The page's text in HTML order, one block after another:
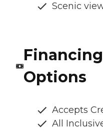
Scenic
Options
Accepts
All